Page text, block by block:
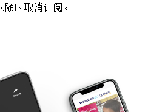
时取消订阅。